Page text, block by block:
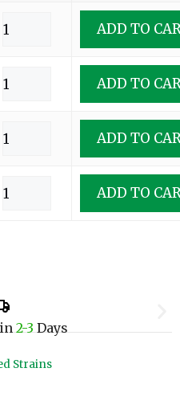
ADD TO
ADD TO
ADD TO
ADD TO
in2-3Days
Strains